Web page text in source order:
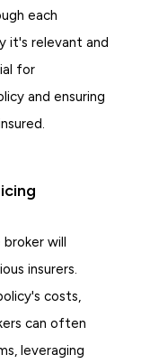
each
it's relevant and
for
and ensuring
will
insurers.
costs,
can often
leveraging